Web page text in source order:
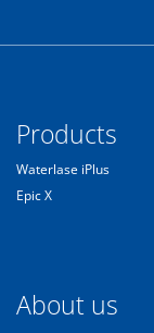
Products
Waterlase iPlus
Epic X
About us